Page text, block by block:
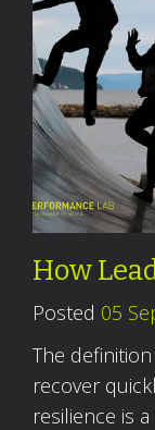
How
Posted 05
The
recover
resilience is